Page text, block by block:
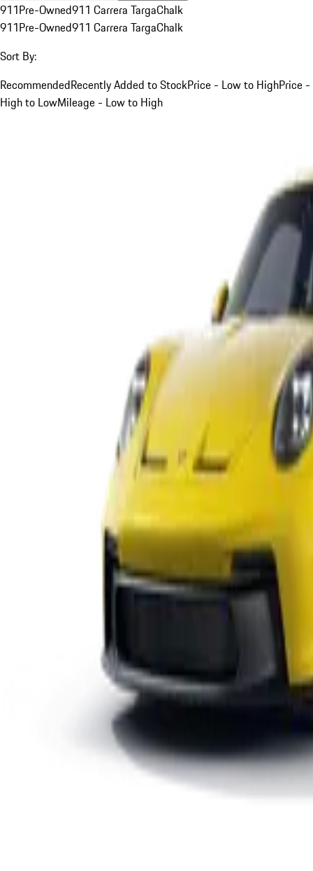
911Pre-Owned911 Carrera TargaChalk
911Pre-Owned911 Carrera TargaChalk
Sort By:
RecommendedRecently Added to StockPrice - Low to HighPrice -
High to LowMileage - Low to High